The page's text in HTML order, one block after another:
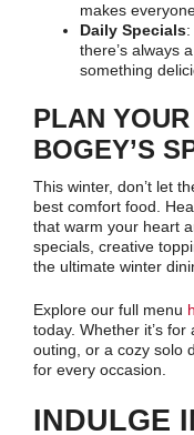
makes
Daily Specials
there’s always
something
PLAN
BOGEY’S
This winter, don’t let
best comfort food.
that warm your heart
specials, creative
the ultimate winter
Explore our full menu
today. Whether it’s
outing, or a cozy solo
for every occasion.
INDULGE